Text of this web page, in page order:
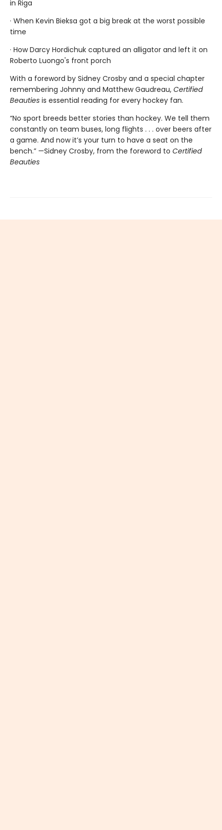
in Riga
· When Kevin Bieksa got a big break at the worst possible
time
· How Darcy Hordichuk captured an alligator and left it on
Roberto Luongo's front porch
With a foreword by Sidney Crosby and a special chapter
remembering Johnny and Matthew Gaudreau, Certified
Beauties is essential reading for every hockey fan.
“No sport breeds better stories than hockey. We tell them
constantly on team buses, long flights . . . over beers after
a game. And now it’s your turn to have a seat on the
bench.” —Sidney Crosby, from the foreword to Certified
Beauties